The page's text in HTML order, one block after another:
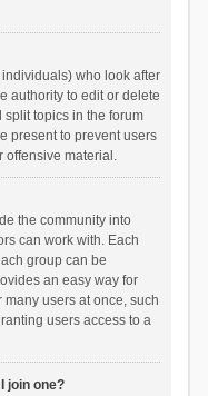
who look after
authority to edit or delete
topics in the forum
present to prevent users
offensive material.
the community into
can work with. Each
group can be
an easy way for
users at once, such
users access to a
join one?